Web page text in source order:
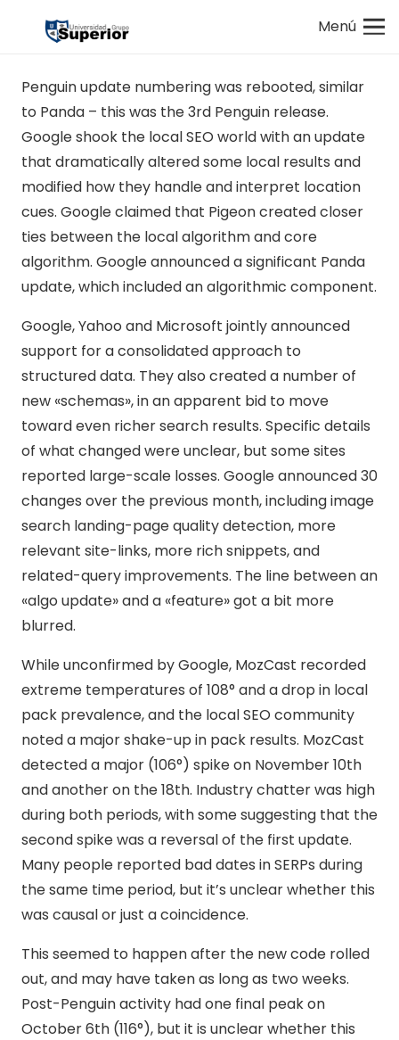
Menú
Penguin update numbering was rebooted, similar
to Panda – this was the 3rd Penguin release.
Google shook the local SEO world with an update
that dramatically altered some local results and
modified how they handle and interpret location
cues. Google claimed that Pigeon created closer
ties between the local algorithm and core
algorithm. Google announced a significant Panda
update, which included an algorithmic component.
Google, Yahoo and Microsoft jointly announced
support for a consolidated approach to
structured data. They also created a number of
new «schemas», in an apparent bid to move
toward even richer search results. Specific details
of what changed were unclear, but some sites
reported large-scale losses. Google announced 30
changes over the previous month, including image
search landing-page quality detection, more
relevant site-links, more rich snippets, and
related-query improvements. The line between an
«algo update» and a «feature» got a bit more
blurred.
While unconfirmed by Google, MozCast recorded
extreme temperatures of 108° and a drop in local
pack prevalence, and the local SEO community
noted a major shake-up in pack results. MozCast
detected a major (106°) spike on November 10th
and another on the 18th. Industry chatter was high
during both periods, with some suggesting that the
second spike was a reversal of the first update.
Many people reported bad dates in SERPs during
the same time period, but it’s unclear whether this
was causal or just a coincidence.
This seemed to happen after the new code rolled
out, and may have taken as long as two weeks.
Post-Penguin activity had one final peak on
October 6th (116°), but it is unclear whether this